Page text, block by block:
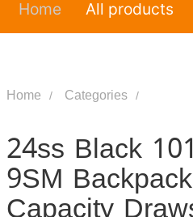
Home All products
Home Categories
24ss Black
9SM